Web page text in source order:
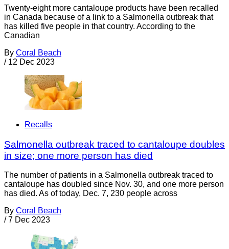
Twenty-eight more cantaloupe products have been recalled
in Canada because of a link to a Salmonella outbreak that
has killed five people in that country. According to the
Canadian
By Coral Beach
/ 12 Dec 2023
Recalls
Salmonella outbreak traced to cantaloupe doubles
in size; one more person has died
The number of patients in a Salmonella outbreak traced to
cantaloupe has doubled since Nov. 30, and one more person
has died. As of today, Dec. 7, 230 people across
By Coral Beach
/ 7 Dec 2023